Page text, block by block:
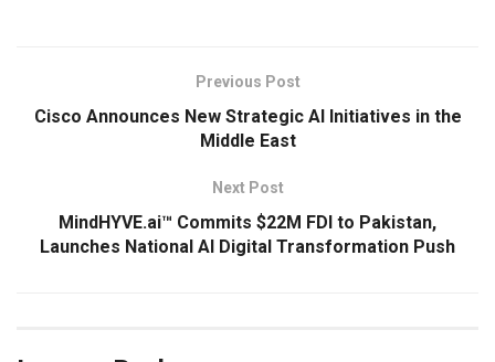
Previous Post
Cisco Announces New Strategic AI Initiatives in the
Middle East
Next Post
MindHYVE.ai™ Commits $22M FDI to Pakistan,
Launches National AI Digital Transformation Push